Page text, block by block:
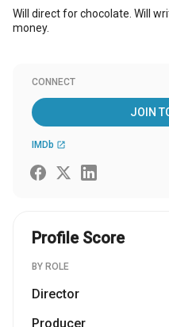
Will direct for chocolate. Will
money.
CONNECT
JOIN
IMDb open_in_new
Profile Score
BY ROLE
Director
Producer